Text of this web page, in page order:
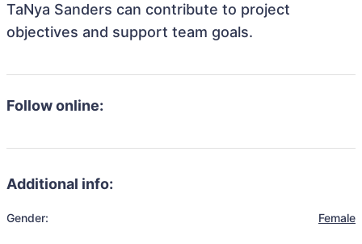
TaNya Sanders can contribute to project
objectives and support team goals.
Follow online:
Additional info:
Gender: Female